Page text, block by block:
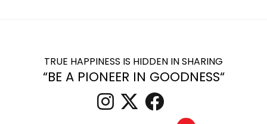
TRUE HAPPINESS IS HIDDEN IN SHARING
“BE A PIONEER IN GOODNESS“